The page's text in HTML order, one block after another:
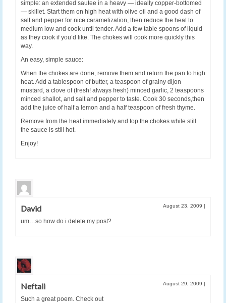
simple: an extended sautee in a heavy — ideally copper-bottomed
— skillet. Start them on high heat with olive oil and a good dash of
salt and pepper for nice caramelization, then reduce the heat to
medium low and cook until tender. Add a few table spoons of liquid
as they cook if you’d like. The chokes will cook more quickly this
way.
An easy, simple sauce:
When the chokes are done, remove them and return the pan to high
heat. Add a tablespoon of butter, a teaspoon of grainy dijon
mustard, a clove of (fresh! always fresh) minced garlic, 2 teaspoons
minced shallot, and salt and pepper to taste. Cook 30 seconds,then
add the juice of half a lemon and a half teaspoon of fresh thyme.
Remove from the heat immediately and top the chokes while still
the sauce is still hot.
Enjoy!
David August 23, 2009 |
um…so how do i delete my post?
Neftali August 29, 2009 |
Such a great poem. Check out